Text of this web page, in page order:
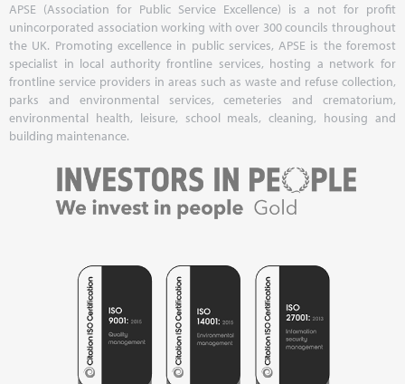
APSE (Association for Public Service Excellence) is a not for profit
unincorporated association working with over 300 councils throughout
the UK. Promoting excellence in public services, APSE is the foremost
specialist in local authority frontline services, hosting a network for
frontline service providers in areas such as waste and refuse collection,
parks and environmental services, cemeteries and crematorium,
environmental health, leisure, school meals, cleaning, housing and
building maintenance.